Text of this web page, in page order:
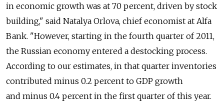
in economic growth was at 70 percent, driven by stock
building," said Natalya Orlova, chief economist at Alfa
Bank. "However, starting in the fourth quarter of 2011,
the Russian economy entered a destocking process.
According to our estimates, in that quarter inventories
contributed minus 0.2 percent to GDP growth
and minus 0.4 percent in the first quarter of this year.